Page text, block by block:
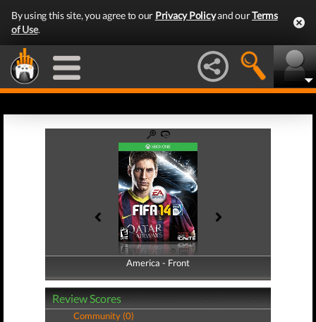
By using this site, you agree to our Privacy Policyand ourTerms
of Use.
America - Front
America - Back
Review Scores
Community (0)